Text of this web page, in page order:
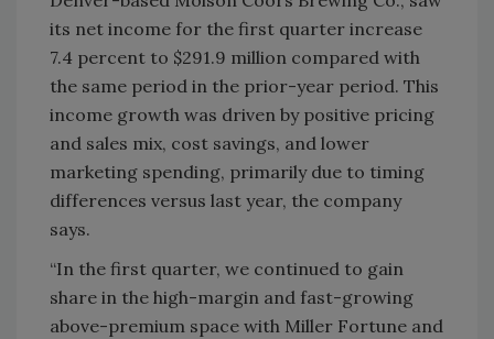
its net income for the first quarter increase
7.4 percent to $291.9 million compared with
the same period in the prior-year period. This
income growth was driven by positive pricing
and sales mix, cost savings, and lower
marketing spending, primarily due to timing
differences versus last year, the company
says.
“In the first quarter, we continued to gain
share in the high-margin and fast-growing
above-premium space with Miller Fortune and